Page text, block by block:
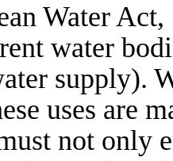
Water Act,
water
supply).
uses are
not only